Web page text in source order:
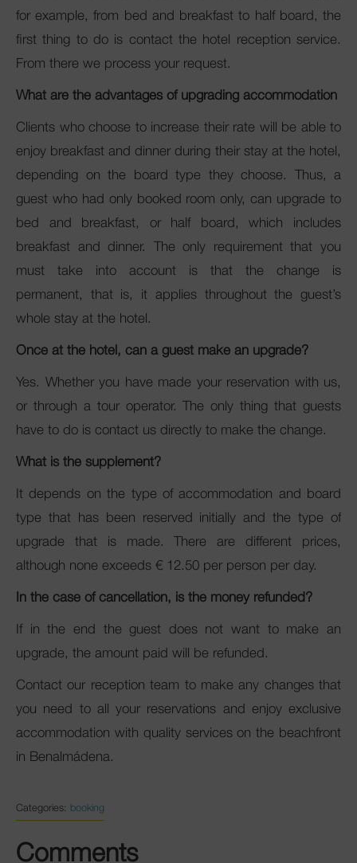
for example, from bed and breakfast to half board, the
first thing to do is contact the hotel reception service.
From there we process your request.
What are the advantages of upgrading accommodation
Clients who choose to increase their rate will be able to
enjoy breakfast and dinner during their stay at the hotel,
depending on the board type they choose. Thus, a
guest who had only booked room only, can upgrade to
bed and breakfast, or half board, which includes
breakfast and dinner. The only requirement that you
must take into account is that the change is
permanent, that is, it applies throughout the guest’s
whole stay at the hotel.
Once at the hotel, can a guest make an upgrade?
Yes. Whether you have made your reservation with us,
or through a tour operator. The only thing that guests
have to do is contact us directly to make the change.
What is the supplement?
It depends on the type of accommodation and board
type that has been reserved initially and the type of
upgrade that is made. There are different prices,
although none exceeds € 12.50 per person per day.
In the case of cancellation, is the money refunded?
If in the end the guest does not want to make an
upgrade, the amount paid will be refunded.
Contact our reception team to make any changes that
you need to all your reservations and enjoy exclusive
accommodation with quality services on the beachfront
in Benalmádena.
Categories: booking
Comments